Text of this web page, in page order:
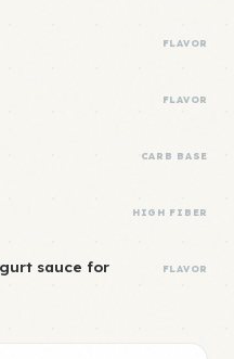
FLAVOR
FLAVOR
CARB BASE
HIGH FIBER
sauce for
FLAVOR